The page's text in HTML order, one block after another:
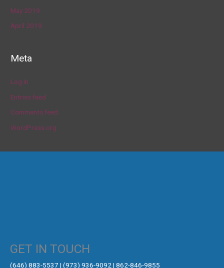
May 2019
April 2019
Meta
Log in
Entries feed
Comments feed
WordPress.org
GET IN TOUCH
‪(646) 883-5537‬ | (973) 936-9092 | 862-846-9855